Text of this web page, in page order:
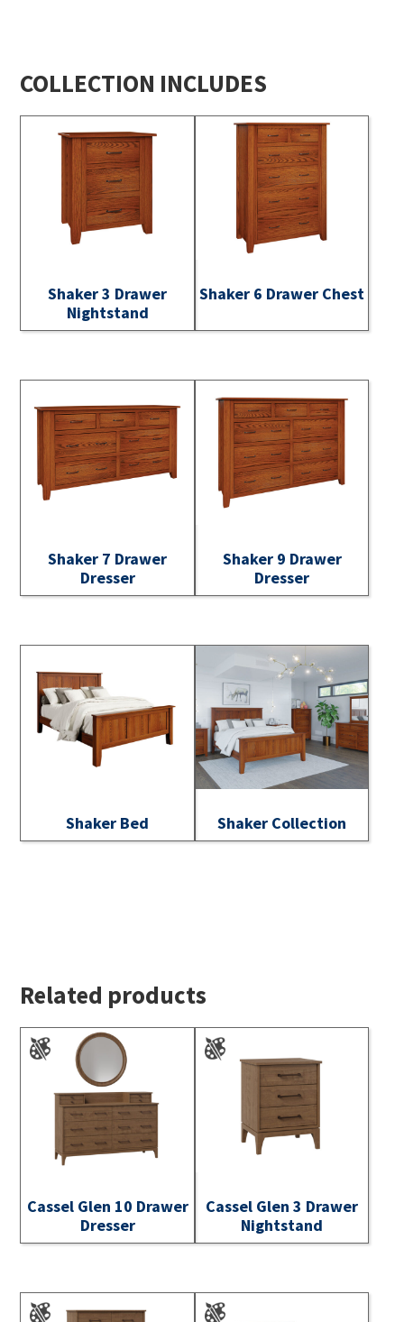
COLLECTION INCLUDES
Shaker 3 Drawer
Nightstand
Shaker 6 Drawer Chest
Shaker 7 Drawer
Dresser
Shaker 9 Drawer
Dresser
Shaker Bed Shaker Collection
Related products
Cassel Glen 10 Drawer
Dresser
Cassel Glen 3 Drawer
Nightstand